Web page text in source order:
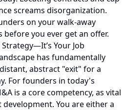
screams disorganization.
on your walk-away
you ever get an offer.
Your Job
has fundamentally
abstract "exit" for a
For founders in today's
is a core competency, as vital
You are either a